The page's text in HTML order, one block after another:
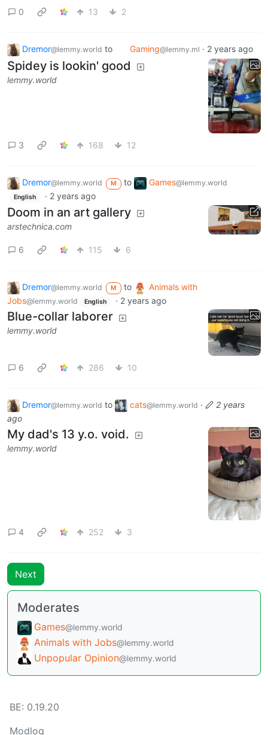
0
13 2
Dremor@lemmy.world to Gaming@lemmy.ml·2 years ago
Spidey is lookin' good
lemmy.world
3 168 12
Dremor@lemmy.world M to Games@lemmy.world
English · 2 years ago
Doom in an art gallery
arstechnica.com
6 115 6
Dremor@lemmy.world M to
Animals with
Jobs@lemmy.world English · 2 years ago
Blue-collar laborer
lemmy.world
6 286 10
Dremor@lemmy.world to cats@lemmy.world ·
2 years
ago
My dad's 13 y.o. void.
lemmy.world
4 252 3
Next
Moderates
Games@lemmy.world
Animals with Jobs@lemmy.world
Unpopular Opinion@lemmy.world
BE: 0.19.20
Modlog